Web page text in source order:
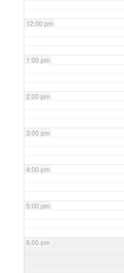
12:00 pm
1:00 pm
2:00 pm
3:00 pm
4:00 pm
5:00 pm
6:00 pm